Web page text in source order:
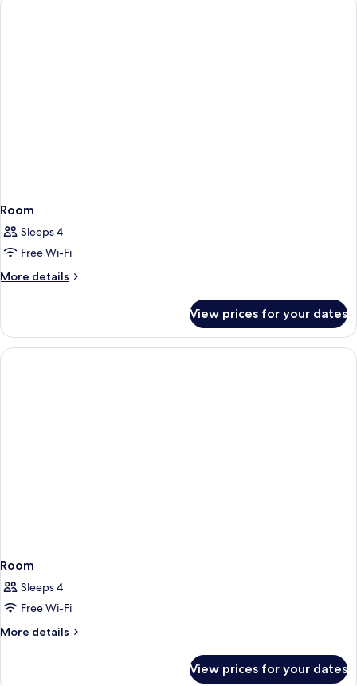
Room
Sleeps 4
Free Wi-Fi
More details
More
View prices for your dates
Room
Sleeps 4
Free Wi-Fi
More details
More
View prices for your dates